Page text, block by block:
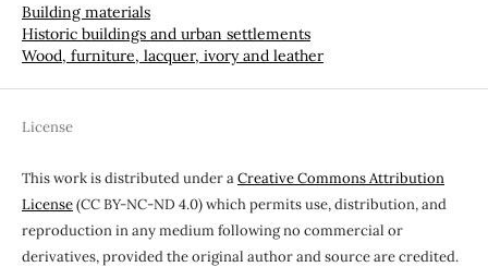
Building materials
Historic buildings and urban settlements
Wood, furniture, lacquer, ivory and leather
License
This work is distributed under aCreative Commons Attribution
License(CC BY-NC-ND 4.0) which permits use, distribution, and
reproduction in any medium following no commercial or
derivatives, provided the original author and source are credited.